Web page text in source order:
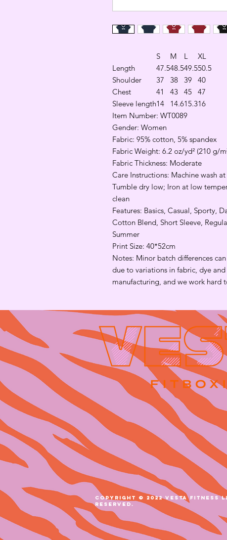
S M L
XL
Length
47.548.549.550.5
Shoulder
37 38 39
40
Chest
41 43 45
47
Sleeve length14 14.615.316
Item Number: WT0089
Gender: Women
Fabric: 95% cotton, 5% spandex
Fabric Weight: 6.2 oz/yd² (210 g/
Fabric Thickness: Moderate
Care Instructions: Machine wash
Tumble dry low; Iron at low
clean
Features: Basics, Casual, Sporty,
Cotton Blend, Short Sleeve,
Summer
Print Size: 40*52cm
Notes: Minor batch differences
due to variations in fabric, dye
manufacturing, and we work hard
COPYRIGHT © 2022 VESTA FITNESS
RESERVED.